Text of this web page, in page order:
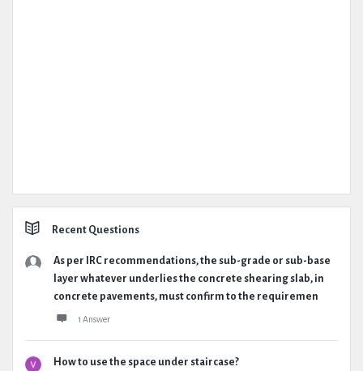
Recent Questions
As per IRC recommendations, the sub-grade or sub-base
layer whatever underlies the concrete shearing slab, in
concrete pavements, must confirm to the requiremen
1 Answer
How to use the space under staircase?